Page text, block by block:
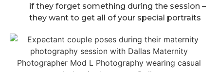
if they forget something during the session –
they want to get all of your special portraits